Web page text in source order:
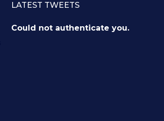
LATEST TWEETS
Could not authenticate you.